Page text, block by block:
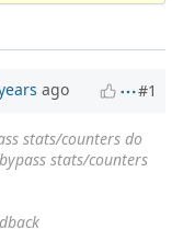
ago #1
stats/counters do
stats/counters